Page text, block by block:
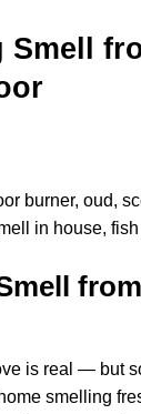
Smell
is real — but
smelling